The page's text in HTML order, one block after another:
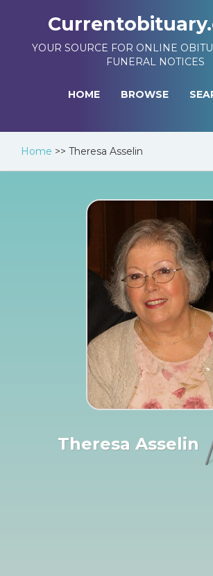
YOUR SOURCE FOR ONLINE
FUNERAL NOTICES
HOME BROWSE
Home >> Theresa Asselin
Theresa Asselin